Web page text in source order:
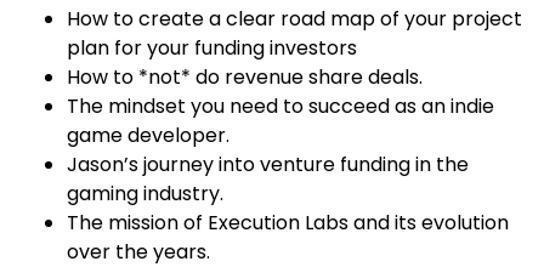
How to create a clear road map of your project
plan for your funding investors
How to *not* do revenue share deals.
The mindset you need to succeed as an indie
game developer.
Jason’s journey into venture funding in the
gaming industry.
The mission of Execution Labs and its evolution
over the years.